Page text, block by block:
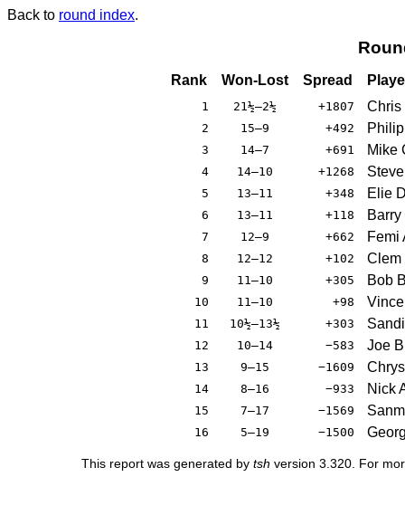
Back to round index.
Rank Won-Lost Spread
1 21½–2½ +1807 Chris
2 15–9 +492
3 14–7 +691 Mike
4 14–10 +1268
5 13–11 +348 Elie
6 13–11 +118
7 12–9 +662 Femi
8 12–12 +102 Clem
9 11–10 +305 Bob
10 11–10 +98
11 10½–13½ +303
12 10–14 −583 Joe
13 9–15 −1609
14 8–16 −933 Nick
15 7–17 −1569
16 5–19 −1500
This report was generated by tsh version 3.320. For